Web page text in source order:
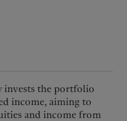
invests the portfolio
income, aiming to
and income from